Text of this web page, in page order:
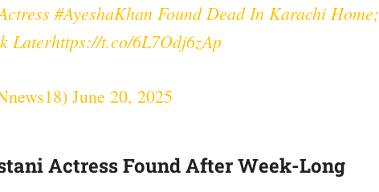
#AyeshaKhan Found Dead In Karachi Home;
Laterhttps://t.co/6L7Odj6zAp
June 20, 2025
Actress Found After Week-Long